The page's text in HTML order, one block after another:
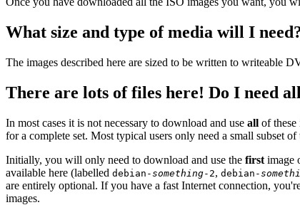
What size and type of media will I
The images described here are sized to be written to writeable
There are lots of files here! Do I need
In most cases it is not necessary to download and use all of these
for a complete set. Most typical users only need a small subset of
Initially, you will only need to download and use the first image
available here (labelled debian-something-2, debian-
are entirely optional. If you have a fast Internet connection,
images.